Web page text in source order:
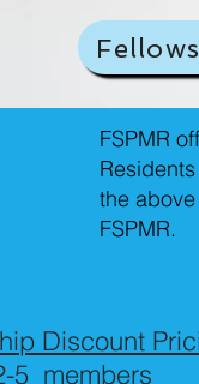
FSPMR
the
FSPMR.
Discount
5 members